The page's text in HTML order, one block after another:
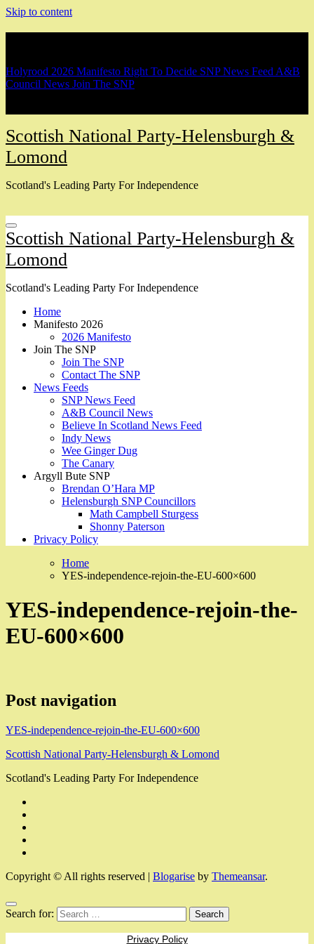
Skip to content
Holyrood 2026 Manifesto Right To Decide SNP News Feed A&B
Council News Join The SNP
Scottish National Party-Helensburgh &
Lomond
Scotland's Leading Party For Independence
Scottish National Party-Helensburgh &
Lomond
Scotland's Leading Party For Independence
Home
Manifesto 2026
2026 Manifesto
Join The SNP
Join The SNP
Contact The SNP
News Feeds
SNP News Feed
A&B Council News
Believe In Scotland News Feed
Indy News
Wee Ginger Dug
The Canary
Argyll Bute SNP
Brendan O’Hara MP
Helensburgh SNP Councillors
Math Campbell Sturgess
Shonny Paterson
Privacy Policy
Home
YES-independence-rejoin-the-EU-600×600
YES-independence-rejoin-the-
EU-600×600
Post navigation
YES-independence-rejoin-the-EU-600×600
Scottish National Party-Helensburgh & Lomond
Scotland's Leading Party For Independence
Copyright © All rights reserved | Blogarise by Themeansar.
Search for:
Privacy Policy